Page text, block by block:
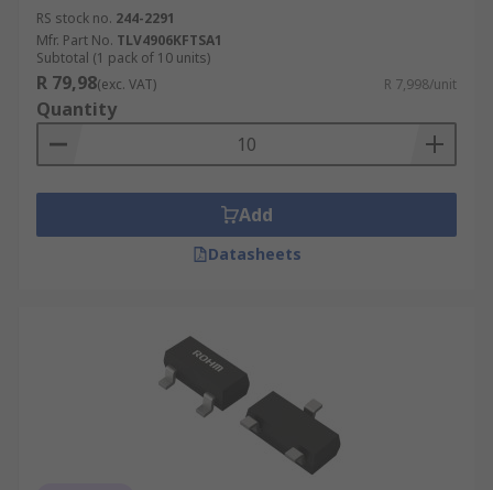
RS stock no. 244-2291
Mfr. Part No. TLV4906KFTSA1
Subtotal (1 pack of 10 units)
R 79,98(exc. VAT) R 7,998/unit
Quantity
Add
Datasheets